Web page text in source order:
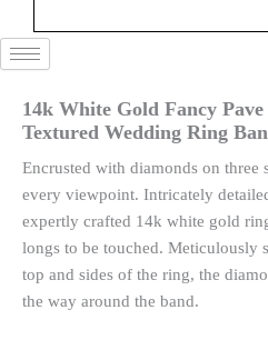
14k White Gold Fancy
Textured Wedding Ring
Encrusted with diamonds on three
every viewpoint. Intricately
expertly crafted 14k white gold
longs to be touched. Meticulously
top and sides of the ring, the
the way around the band.